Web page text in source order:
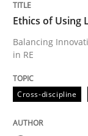
Cross-discipline
Ethics of Using
Balancing
in RE
Cross-discipline